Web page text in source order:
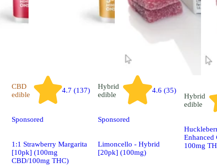
CBD
edible
4.7 (137)
Sponsored
1:1 Strawberry Margarita
[10pk] (100mg
CBD/100mg THC)
Hybrid
edible
4.6 (35)
Sponsored
Limoncello - Hybrid
[20pk] (100mg)
Hybrid
edible
Enhanced
100mg